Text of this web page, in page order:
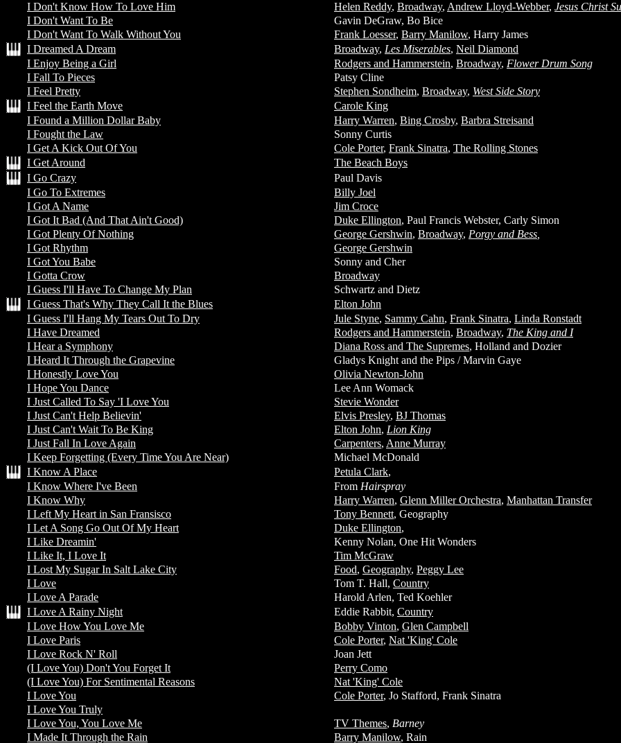
I Don't Know How To Love Him
Helen Reddy, Broadway, Andrew Lloyd-Webber, Jesus Christ
I Don't Want To Be
Gavin DeGraw, Bo Bice
I Don't Want To Walk Without You
Frank Loesser, Barry Manilow, Harry James
I Dreamed A Dream
Broadway, Les Miserables, Neil Diamond
I Enjoy Being a Girl
Rodgers and Hammerstein, Broadway, Flower Drum Song
I Fall To Pieces
Patsy Cline
I Feel Pretty
Stephen Sondheim, Broadway, West Side Story
I Feel the Earth Move
Carole King
I Found a Million Dollar Baby
Harry Warren, Bing Crosby, Barbra Streisand
I Fought the Law
Sonny Curtis
I Get A Kick Out Of You
Cole Porter, Frank Sinatra, The Rolling Stones
I Get Around
The Beach Boys
I Go Crazy
Paul Davis
I Go To Extremes
Billy Joel
I Got A Name
Jim Croce
I Got It Bad (And That Ain't Good)
Duke Ellington, Paul Francis Webster, Carly Simon
I Got Plenty Of Nothing
George Gershwin, Broadway, Porgy and Bess
I Got Rhythm
George Gershwin
I Got You Babe
Sonny and Cher
I Gotta Crow
Broadway
I Guess I'll Have To Change My Plan
Schwartz and Dietz
I Guess That's Why They Call It the Blues
Elton John
I Guess I'll Hang My Tears Out To Dry
Jule Styne, Sammy Cahn, Frank Sinatra, Linda Ronstadt
I Have Dreamed
Rodgers and Hammerstein, Broadway, The King and I
I Hear a Symphony
Diana Ross and The Supremes, Holland and Dozier
I Heard It Through the Grapevine
Gladys Knight and the Pips / Marvin Gaye
I Honestly Love You
Olivia Newton-John
I Hope You Dance
Lee Ann Womack
I Just Called To Say 'I Love You
Stevie Wonder
I Just Can't Help Believin'
Elvis Presley, BJ Thomas
I Just Can't Wait To Be King
Elton John, Lion King
I Just Fall In Love Again
Carpenters, Anne Murray
I Keep Forgetting (Every Time You Are Near)
Michael McDonald
I Know A Place
Petula Clark,
I Know Where I've Been
From Hairspray
I Know Why
Harry Warren, Glenn Miller Orchestra, Manhattan Transfer
I Left My Heart in San Fransisco
Tony Bennett, Geography
I Let A Song Go Out Of My Heart
Duke Ellington,
I Like Dreamin'
Kenny Nolan, One Hit Wonders
I Like It, I Love It
Tim McGraw
I Lost My Sugar In Salt Lake City
Food, Geography, Peggy Lee
I Love
Tom T. Hall, Country
I Love A Parade
Harold Arlen, Ted Koehler
I Love A Rainy Night
Eddie Rabbit, Country
I Love How You Love Me
Bobby Vinton, Glen Campbell
I Love Paris
Cole Porter, Nat 'King' Cole
I Love Rock N' Roll
Joan Jett
(I Love You) Don't You Forget It
Perry Como
(I Love You) For Sentimental Reasons
Nat 'King' Cole
I Love You
Cole Porter, Jo Stafford, Frank Sinatra
I Love You Truly
I Love You, You Love Me
TV Themes, Barney
I Made It Through the Rain
Barry Manilow, Rain